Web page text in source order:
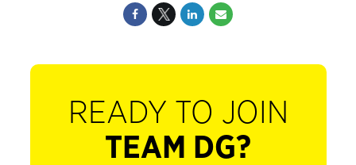
READY TO JOIN
TEAM DG?